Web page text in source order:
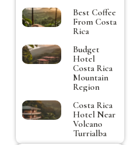
Best Coffee
From Costa
Rica
Budget
Hotel
Costa Rica
Mountain
Region
Costa Rica
Hotel Near
Volcano
Turrialba